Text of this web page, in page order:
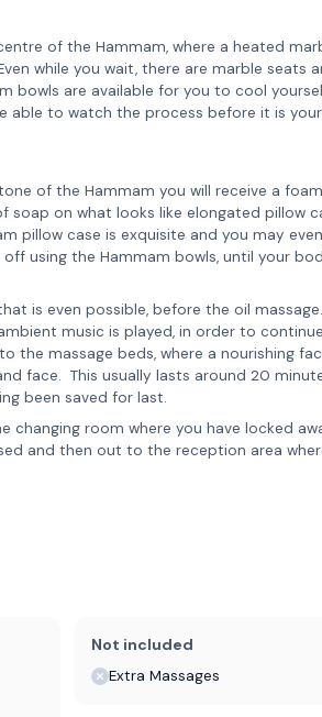
of the Hammam, where a heated
while you wait, there are marble seats
bowls are available for you to cool
able to watch the process before it is
of the Hammam you will receive a
on what looks like elongated pillow
pillow case is exquisite and you may
using the Hammam bowls, until your
is even possible, before the oil
music is played, in order to
the massage beds, where a nourishing
face. This usually lasts around 20
been saved for last.
room where you have locked
and then out to the reception area
Not included
Extra Massages